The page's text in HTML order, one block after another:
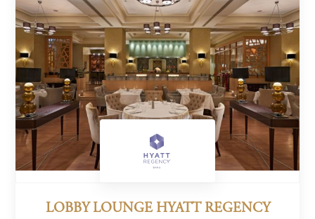
LOBBY LOUNGE HYATT REGENCY